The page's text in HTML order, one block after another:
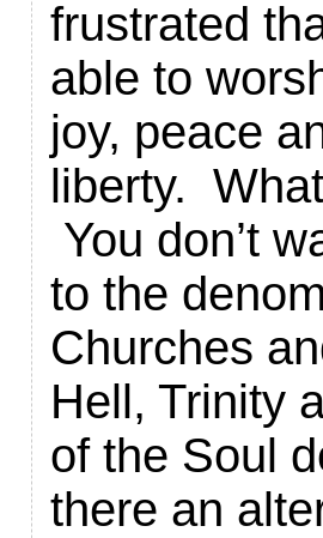
frustrated
able to
joy, peace
liberty.
You don’t
to the
Churches
Hell, Trinity
of the Soul
there an